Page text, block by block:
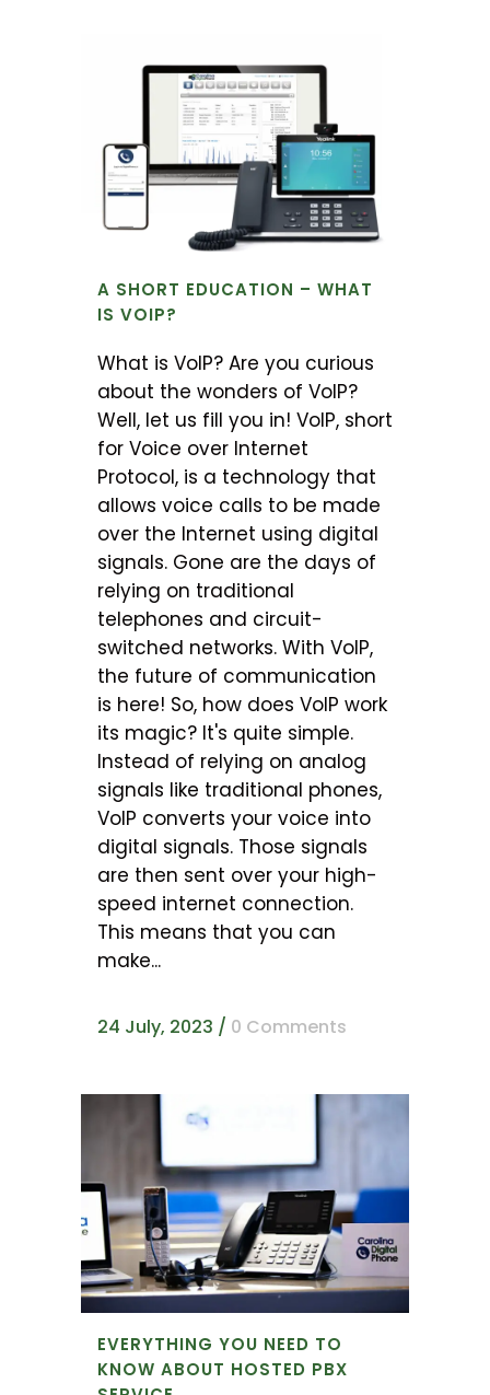
A SHORT EDUCATION – WHAT
IS VOIP?
What is VoIP? Are you curious
about the wonders of VoIP?
Well, let us fill you in! VoIP, short
for Voice over Internet
Protocol, is a technology that
allows voice calls to be made
over the Internet using digital
signals. Gone are the days of
relying on traditional
telephones and circuit-
switched networks. With VoIP,
the future of communication
is here! So, how does VoIP work
its magic? It's quite simple.
Instead of relying on analog
signals like traditional phones,
VoIP converts your voice into
digital signals. Those signals
are then sent over your high-
speed internet connection.
This means that you can
make...
24 July, 2023 / 0 Comments
EVERYTHING YOU NEED TO
KNOW ABOUT HOSTED PBX